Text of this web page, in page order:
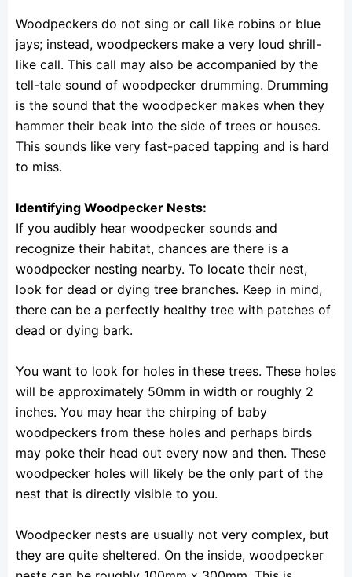
Woodpeckers do not sing or call like robins or blue
jays; instead, woodpeckers make a very loud shrill-
like call. This call may also be accompanied by the
tell-tale sound of woodpecker drumming. Drumming
is the sound that the woodpecker makes when they
hammer their beak into the side of trees or houses.
This sounds like very fast-paced tapping and is hard
to miss.
Identifying Woodpecker Nests:
If you audibly hear woodpecker sounds and
recognize their habitat, chances are there is a
woodpecker nesting nearby. To locate their nest,
look for dead or dying tree branches. Keep in mind,
there can be a perfectly healthy tree with patches of
dead or dying bark.
You want to look for holes in these trees. These holes
will be approximately 50mm in width or roughly 2
inches. You may hear the chirping of baby
woodpeckers from these holes and perhaps birds
may poke their head out every now and then. These
woodpecker holes will likely be the only part of the
nest that is directly visible to you.
Woodpecker nests are usually not very complex, but
they are quite sheltered. On the inside, woodpecker